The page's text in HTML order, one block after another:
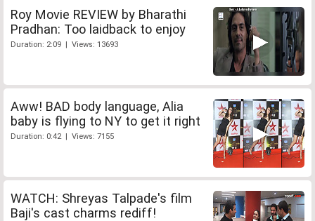
Roy Movie REVIEW by Bharathi
Pradhan: Too laidback to enjoy
Duration: 2:09 | Views: 13693
Aww! BAD body language, Alia
baby is flying to NY to get it right
Duration: 0:42 | Views: 7155
WATCH: Shreyas Talpade's film
Baji's cast charms rediff!